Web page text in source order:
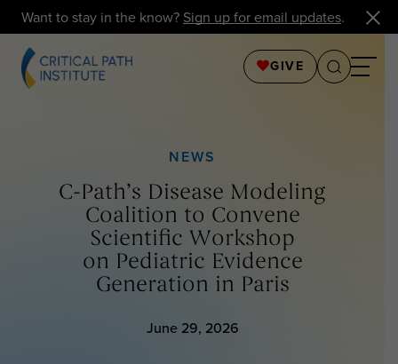
Want to stay in the know? Sign up for email updates.
GIVE
NEWS
C-Path’s Disease Modeling
Coalition to Convene
Scientific Workshop
on Pediatric Evidence
Generation in Paris
June 29, 2026